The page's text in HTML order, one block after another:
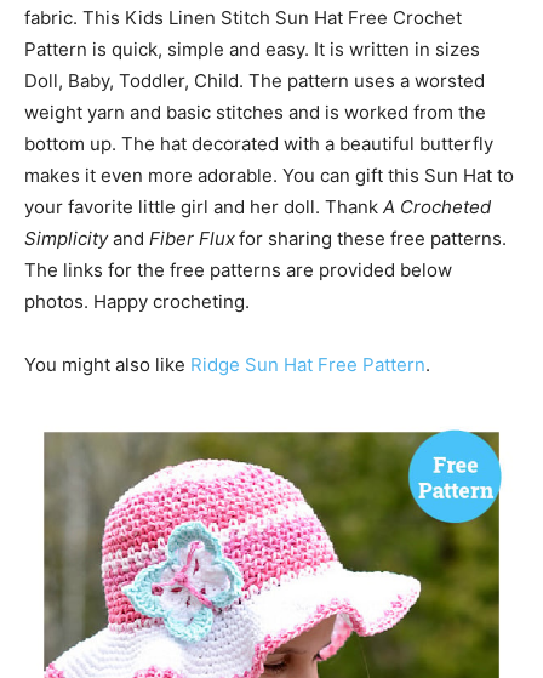
fabric. This Kids Linen Stitch Sun Hat Free Crochet
Pattern is quick, simple and easy. It is written in sizes
Doll, Baby, Toddler, Child. The pattern uses a worsted
weight yarn and basic stitches and is worked from the
bottom up. The hat decorated with a beautiful butterfly
makes it even more adorable. You can gift this Sun Hat to
your favorite little girl and her doll. Thank A Crocheted
Simplicityand Fiber Fluxfor sharing these free patterns.
The links for the free patterns are provided below
photos. Happy crocheting.
You might also like Ridge Sun Hat Free Pattern.